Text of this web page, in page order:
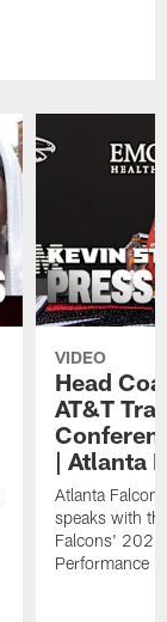
VIDEO
Head
AT&T
| Atlanta
Atlanta
speaks with
Falcons' 2026
Performance